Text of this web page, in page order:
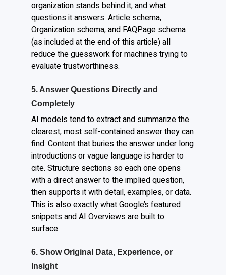
organization stands behind it, and what
questions it answers. Article schema,
Organization schema, and FAQPage schema
(as included at the end of this article) all
reduce the guesswork for machines trying to
evaluate trustworthiness.
5. Answer Questions Directly and
Completely
AI models tend to extract and summarize the
clearest, most self-contained answer they can
find. Content that buries the answer under long
introductions or vague language is harder to
cite. Structure sections so each one opens
with a direct answer to the implied question,
then supports it with detail, examples, or data.
This is also exactly what Google’s featured
snippets and AI Overviews are built to
surface.
6. Show Original Data, Experience, or
Insight